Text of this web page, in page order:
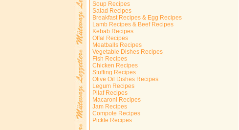
Soup Recipes
Salad Recipes
Breakfast Recipes & Egg Recipes
Lamb Recipes & Beef Recipes
Kebab Recipes
Offal Recipes
Meatballs Recipes
Vegetable Dishes Recipes
Fish Recipes
Chicken Recipes
Stuffing Recipes
Olive Oil Dishes Recipes
Legum Recipes
Pilaf Recipes
Macaroni Recipes
Jam Recipes
Compote Recipes
Pickle Recipes